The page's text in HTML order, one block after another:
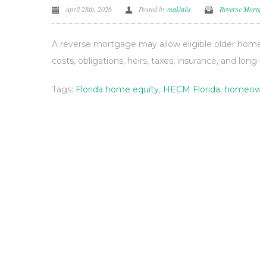
April 28th, 2026 Posted bymakialis Reverse
A reverse mortgage may allow eligible older
costs, obligations, heirs, taxes, insurance, and
Tags: Florida home equity, HECM Florida,